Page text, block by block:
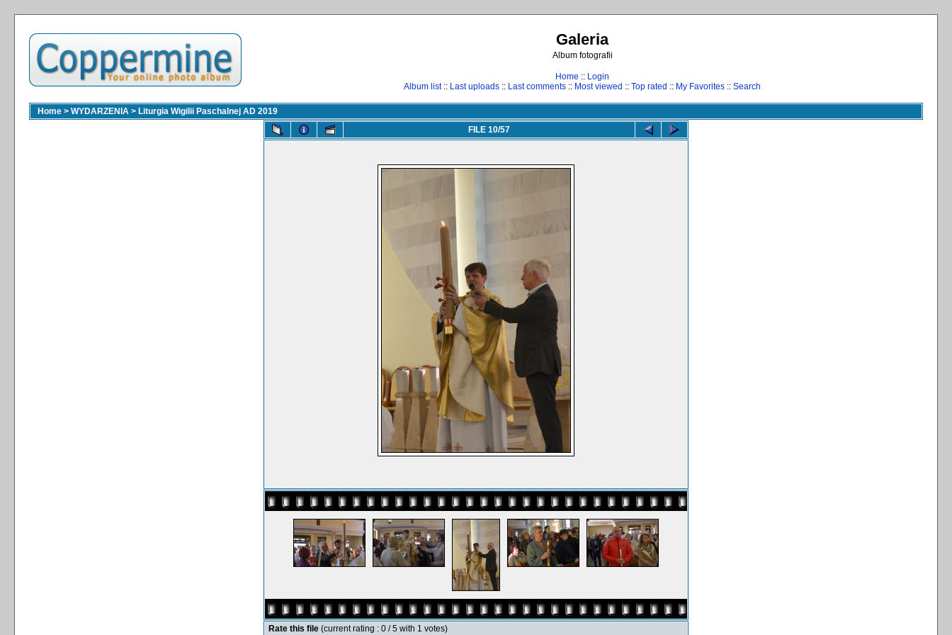
Galeria
Album fotografii
Home :: Login
Album list:: Last uploads :: Last comments :: Most viewed :: Top rated :: My Favorites :: Search
Home > WYDARZENIA > Liturgia Wigilii Paschalnej AD 2019
FILE 10/57
Rate this file (current rating : 0 / 5 with 1 votes)